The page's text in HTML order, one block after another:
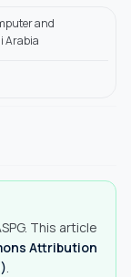
and
Arabia
This article
Attribution